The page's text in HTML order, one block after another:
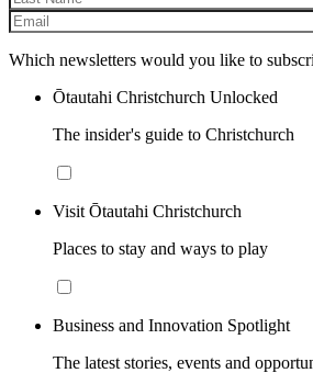
Which newsletters would you like to
Ōtautahi Christchurch Unlocked
The insider's guide to Christchurch
Visit Ōtautahi Christchurch
Places to stay and ways to play
Business and Innovation Spotlight
The latest stories, events and